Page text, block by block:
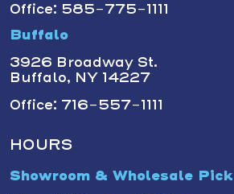
Office: 585-775-1111
Buffalo
3926 Broadway St.
Buffalo, NY 14227
Office: 716-557-1111
HOURS
Showroom & Wholesale Pick